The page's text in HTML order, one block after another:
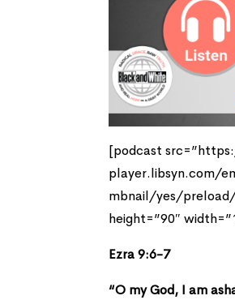
[podcast
player.libsyn.com/
mbnail/yes/
height=”90″
Ezra 9:6-7
“O my God, I am